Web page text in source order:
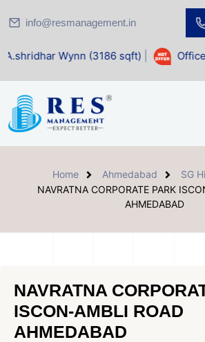
info@resmanagement.in
(3186 sqft)| Office Space for
Home Ahmedabad
SG
NAVRATNA CORPORATE PARK
AHMEDABAD
NAVRATNA
ISCON-AMBLI ROAD
AHMEDABAD